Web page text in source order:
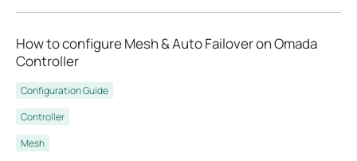
How to configure Mesh & Auto Failover on Omada
Controller
Configuration Guide
Controller
Mesh